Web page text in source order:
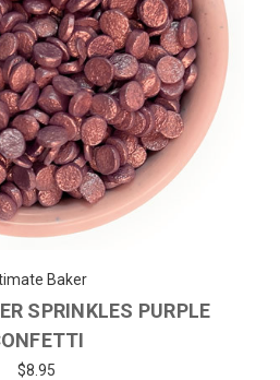
Baker
SPRINKLES PURPLE
$8.95